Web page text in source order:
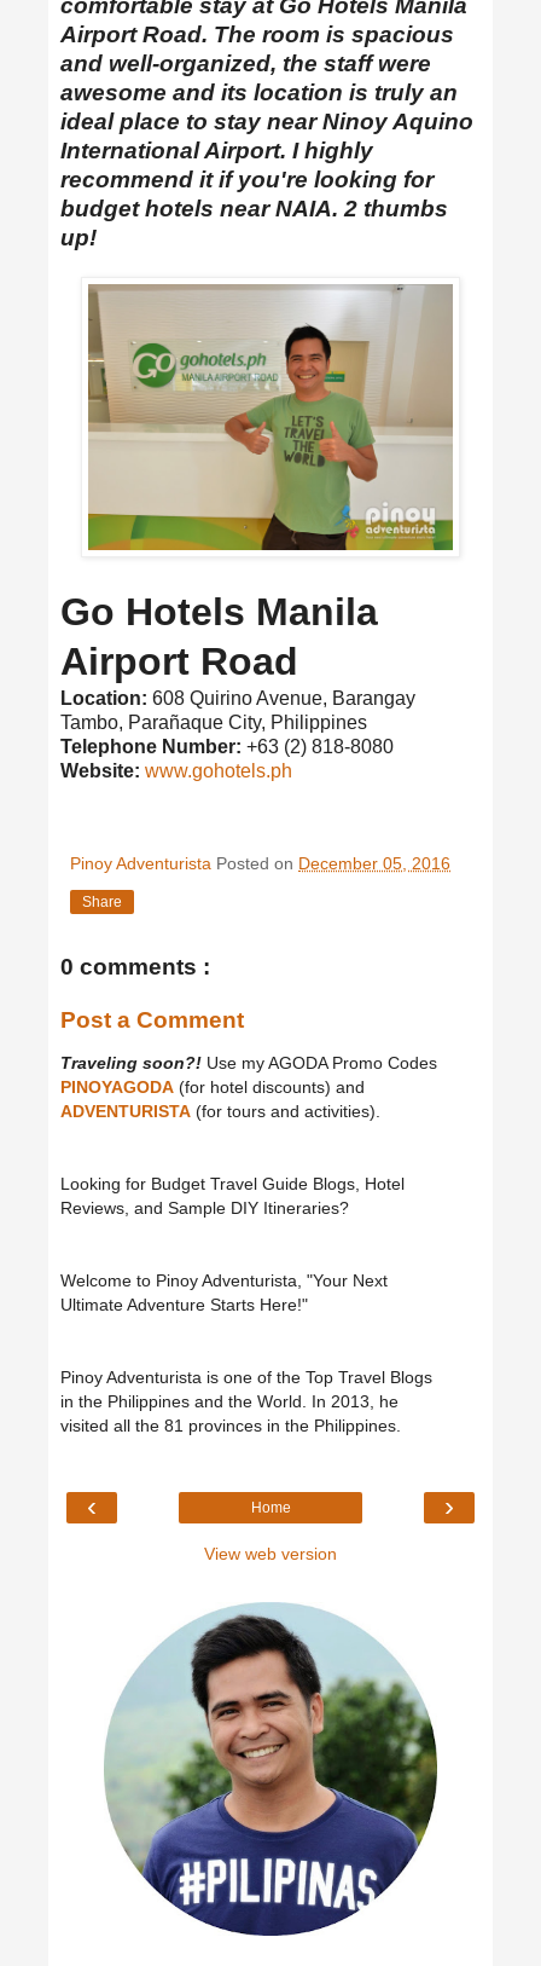
comfortable stay at Go Hotels Manila
Airport Road. The room is spacious
and well-organized, the staff were
awesome and its location is truly an
ideal place to stay near Ninoy Aquino
International Airport. I highly
recommend it if you're looking for
budget hotels near NAIA. 2 thumbs
up!
Go Hotels Manila
Airport Road
Location: 608 Quirino Avenue, Barangay
Tambo, Parañaque City, Philippines
Telephone Number: +63 (2) 818-8080
Website: www.gohotels.ph
Pinoy Adventurista Posted on December 05, 2016
Share
0 comments :
Post a Comment
Traveling soon?! Use my AGODA Promo Codes
PINOYAGODA (for hotel discounts) and
ADVENTURISTA (for tours and activities).
Looking for Budget Travel Guide Blogs, Hotel
Reviews, and Sample DIY Itineraries?
Welcome to Pinoy Adventurista, "Your Next
Ultimate Adventure Starts Here!"
Pinoy Adventurista is one of the Top Travel Blogs
in the Philippines and the World. In 2013, he
visited all the 81 provinces in the Philippines.
‹ ›
Home
View web version